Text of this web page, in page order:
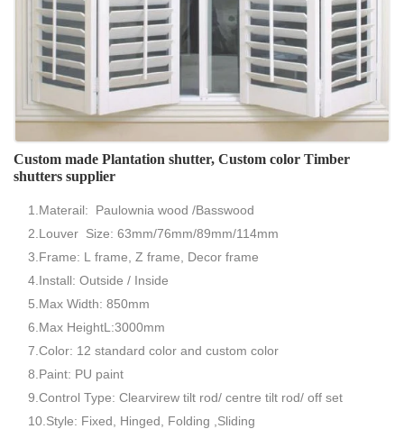
Custom made Plantation shutter, Custom color Timber
shutters supplier
1.Materail: Paulownia wood /Basswood
2.Louver Size: 63mm/76mm/89mm/114mm
3.Frame: L frame, Z frame, Decor frame
4.Install: Outside / Inside
5.Max Width: 850mm
6.Max HeightL:3000mm
7.Color: 12 standard color and custom color
8.Paint: PU paint
9.Control Type: Clearvirew tilt rod/ centre tilt rod/ off set
10.Style: Fixed, Hinged, Folding ,Sliding